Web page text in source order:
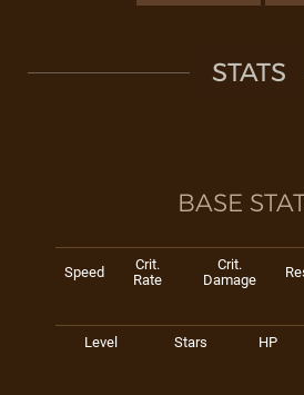
STATS
BASE
Speed
Crit.
Rate
Crit.
Damage
Level Stars HP